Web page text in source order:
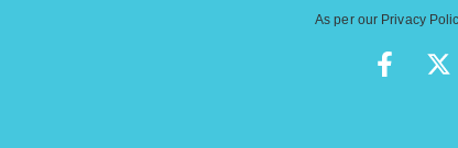
As per our Privacy